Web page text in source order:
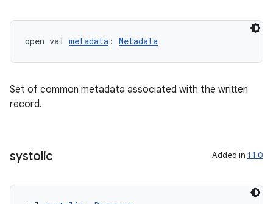
open val metadata : Metadata
Set of common metadata associated with the written
record.
systolic Added in 1.1.0